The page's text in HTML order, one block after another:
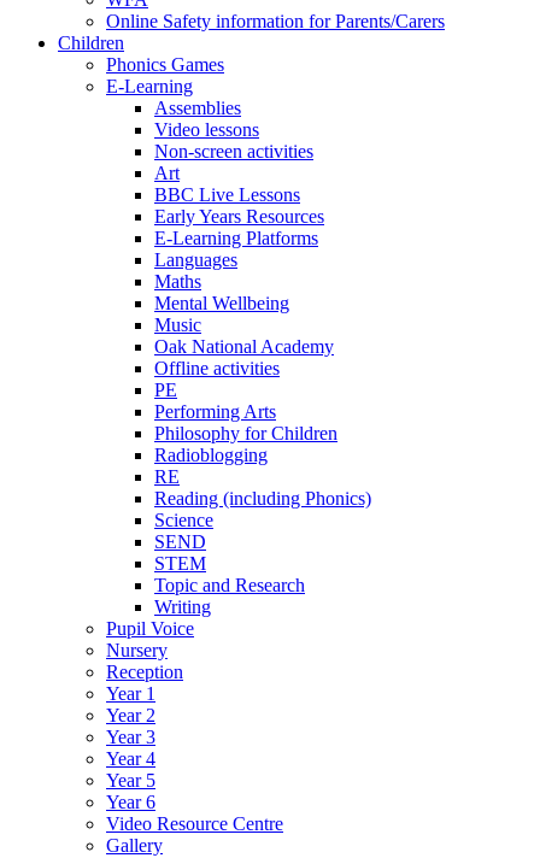
Online Safety information for Parents/Carers
Children
Phonics Games
E-Learning
Assemblies
Video lessons
Non-screen activities
Art
BBC Live Lessons
Early Years Resources
E-Learning Platforms
Languages
Maths
Mental Wellbeing
Music
Oak National Academy
Offline activities
PE
Performing Arts
Philosophy for Children
Radioblogging
RE
Reading (including Phonics)
Science
SEND
STEM
Topic and Research
Writing
Pupil Voice
Nursery
Reception
Year 1
Year 2
Year 3
Year 4
Year 5
Year 6
Video Resource Centre
Gallery